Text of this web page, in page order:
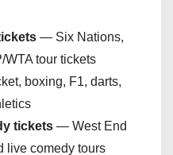
— Six Nations,
WTA tour tickets
boxing, F1, darts,
tickets — West End
live comedy tours